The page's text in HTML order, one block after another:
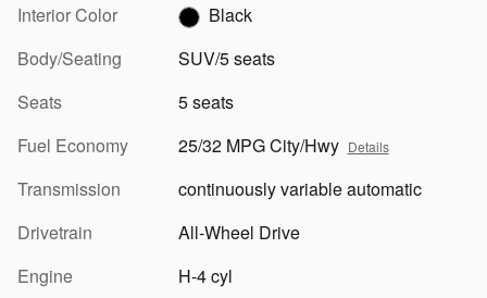
Interior Color
Black
Body/Seating
SUV/5 seats
Seats
5 seats
Fuel Economy
25/32 MPG City/Hwy Details
Transmission
continuously variable automatic
Drivetrain
All-Wheel Drive
Engine
H-4 cyl